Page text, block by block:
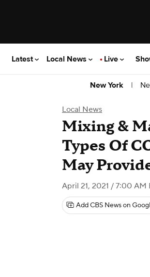
Latest Local News Live
New York |
Local News
Mixing &
Types Of
May
April 21, 2021 / 7:00 AM
Add CBS News on